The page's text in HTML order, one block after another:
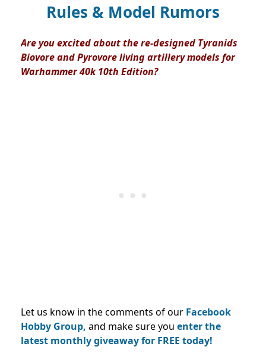
Rules & Model Rumors
Are you excited about there-designed Tyranids
Biovore and Pyrovore living artillery models for
Warhammer 40k 10th Edition?
Let us know in the comments of our Facebook
Hobby Group, and make sure you enter the
latest monthly giveaway for FREE today!